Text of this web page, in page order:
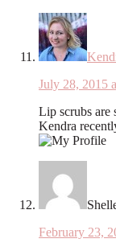
July 28, 2015
Lip scrubs are
Kendra
February 23,